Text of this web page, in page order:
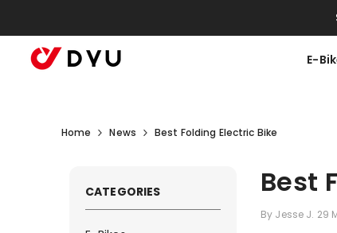
E-
Home News Best Folding Electric Bike
CATEGORIES Best
By Jesse J. 29